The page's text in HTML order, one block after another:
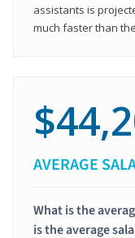
assistants is
much faster than
AVERAGE
What is the
is the average